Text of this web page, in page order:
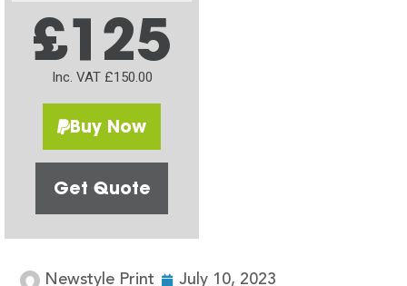
£125
Inc. VAT £150.00
Buy Now
Get Quote
Newstyle Print July 10, 2023